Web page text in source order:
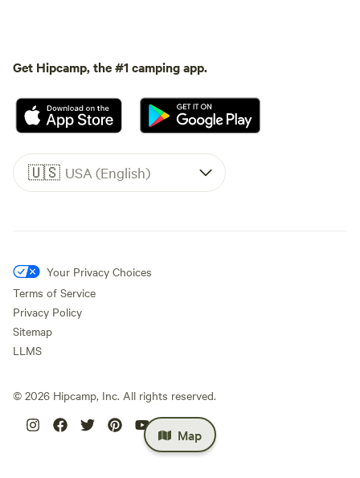
Map
Get Hipcamp, the #1 camping app.
🇺🇸 USA (English)
Your Privacy Choices
Terms of Service
Privacy Policy
Sitemap
LLMS
© 2026 Hipcamp, Inc. All rights reserved.